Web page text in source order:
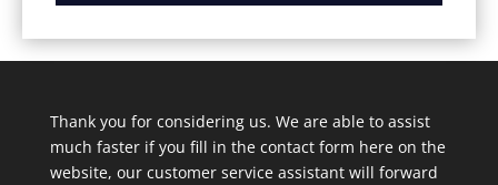
Thank you for considering us. We are able to assist
much faster if you fill in the contact form here on the
website, our customer service assistant will forward